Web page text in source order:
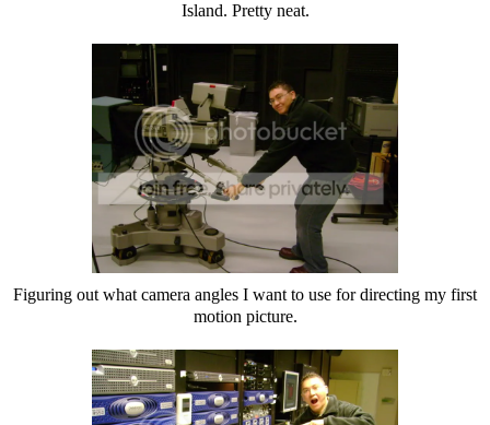
Island. Pretty neat.
Figuring out what camera angles I want to use for directing my first
motion picture.